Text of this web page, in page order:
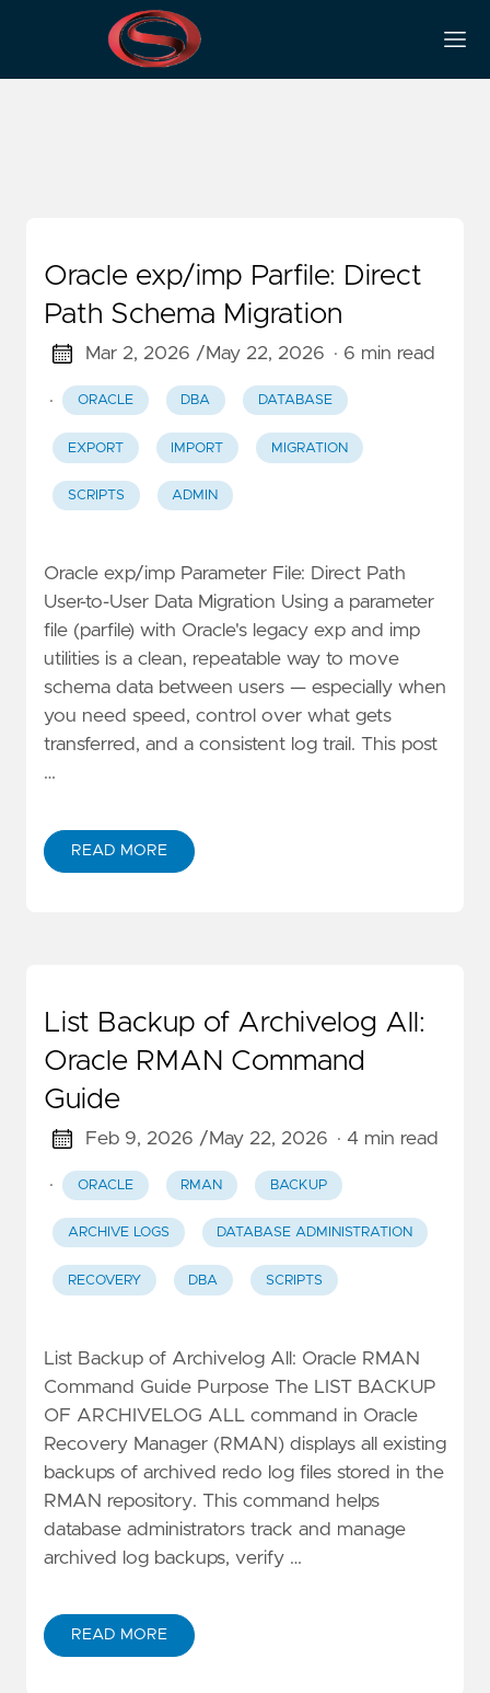
Scripts
Oracle exp/imp Parfile: Direct
Path Schema Migration
Mar 2, 2026 /May 22, 2026 · 6 min read
· ORACLE DBA DATABASE
EXPORT IMPORT MIGRATION
SCRIPTS ADMIN
Oracle exp/imp Parameter File: Direct Path
User-to-User Data Migration Using a parameter
file (parfile) with Oracle's legacy exp and imp
utilities is a clean, repeatable way to move
schema data between users — especially when
you need speed, control over what gets
transferred, and a consistent log trail. This post
…
READ MORE
List Backup of Archivelog All:
Oracle RMAN Command
Guide
Feb 9, 2026 /May 22, 2026 · 4 min read
· ORACLE RMAN BACKUP
ARCHIVE LOGS DATABASE ADMINISTRATION
RECOVERY DBA SCRIPTS
List Backup of Archivelog All: Oracle RMAN
Command Guide Purpose The LIST BACKUP
OF ARCHIVELOG ALL command in Oracle
Recovery Manager (RMAN) displays all existing
backups of archived redo log files stored in the
RMAN repository. This command helps
database administrators track and manage
archived log backups, verify …
READ MORE